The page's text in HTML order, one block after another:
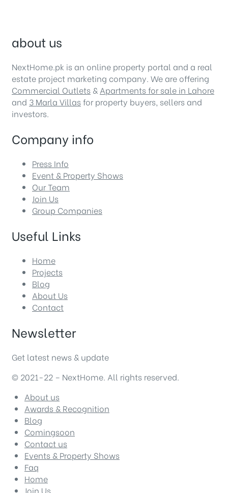
about us
NextHome.pk is an online property portal and a real
estate project marketing company. We are offering
Commercial Outlets & Apartments for sale in Lahore
and 3 Marla Villas for property buyers, sellers and
investors.
Company info
Press Info
Event & Property Shows
Our Team
Join Us
Group Companies
Useful Links
Home
Projects
Blog
About Us
Contact
Newsletter
Get latest news & update
© 2021-22 – NextHome. All rights reserved.
About us
Awards & Recognition
Blog
Comingsoon
Contact us
Events & Property Shows
Faq
Home
Join Us